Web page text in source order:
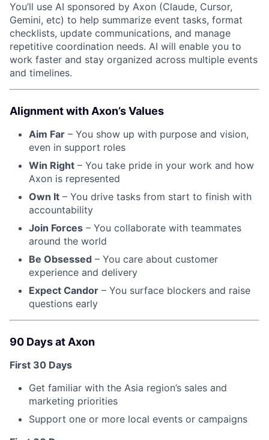
You’ll use AI sponsored by Axon (Claude, Cursor,
Gemini, etc) to help summarize event tasks, format
checklists, update communications, and manage
repetitive coordination needs. AI will enable you to
work faster and stay organized across multiple events
and timelines.
Alignment with Axon’s Values
Aim Far – You show up with purpose and vision,
even in support roles
Win Right – You take pride in your work and how
Axon is represented
Own It – You drive tasks from start to finish with
accountability
Join Forces – You collaborate with teammates
around the world
Be Obsessed – You care about customer
experience and delivery
Expect Candor – You surface blockers and raise
questions early
90 Days at Axon
First 30 Days
Get familiar with the Asia region’s sales and
marketing priorities
Support one or more local events or campaigns